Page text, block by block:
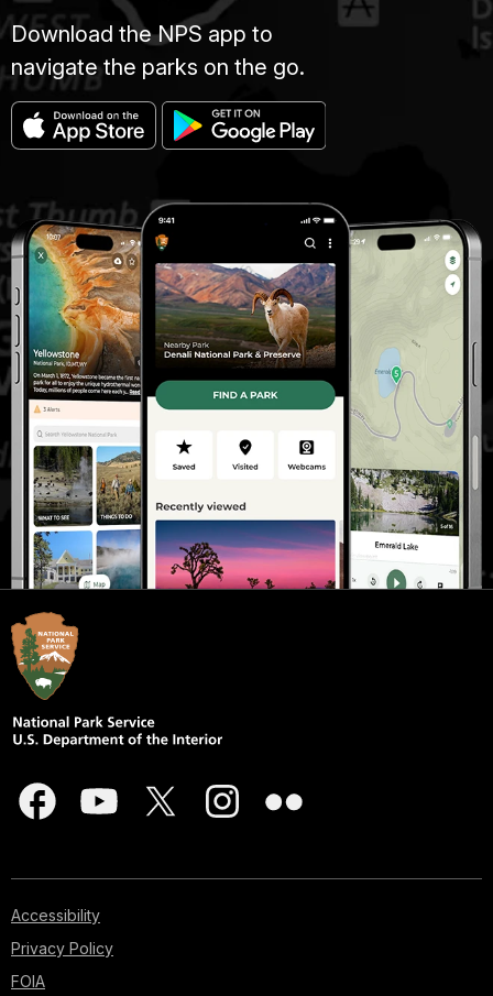
Download the NPS app to
navigate the parks on the go.
Accessibility
Privacy Policy
FOIA